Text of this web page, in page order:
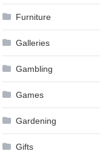
Furniture
Galleries
Gambling
Games
Gardening
Gifts